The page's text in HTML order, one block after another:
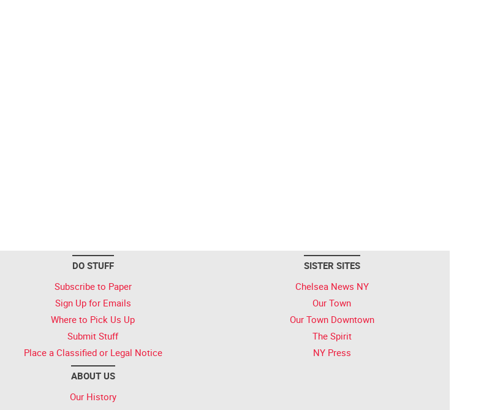
DO STUFF
Subscribe to Paper
Sign Up for Emails
Where to Pick Us Up
Submit Stuff
Place a Classified or Legal Notice
ABOUT US
Our History
SISTER SITES
Chelsea News NY
Our Town
Our Town Downtown
The Spirit
NY Press